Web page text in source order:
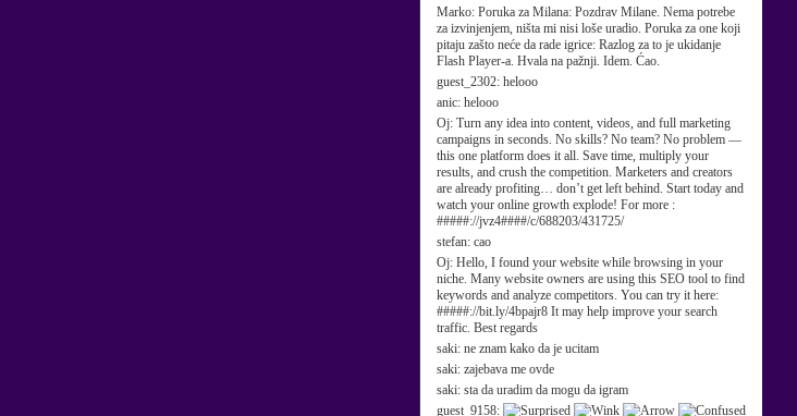
Marko: Poruka za Milana: Pozdrav Milane. Nema potrebe
za izvinjenjem, ništa mi nisi loše uradio. Poruka za one koji
pitaju zašto neće da rade igrice: Razlog za to je ukidanje
Flash Player-a. Hvala na pažnji. Idem. Ćao.
guest_2302: helooo
anic: helooo
Oj: Turn any idea into content, videos, and full marketing
campaigns in seconds. No skills? No team? No problem —
this one platform does it all. Save time, multiply your
results, and crush the competition. Marketers and creators
are already profiting… don’t get left behind. Start today and
watch your online growth explode! For more :
#####://jvz4####/c/688203/431725/
stefan: cao
Oj: Hello, I found your website while browsing in your
niche. Many website owners are using this SEO tool to find
keywords and analyze competitors. You can try it here:
#####://bit.ly/4bpajr8 It may help improve your search
traffic. Best regards
saki: ne znam kako da je ucitam
saki: zajebava me ovde
saki: sta da uradim da mogu da igram
guest_9158: